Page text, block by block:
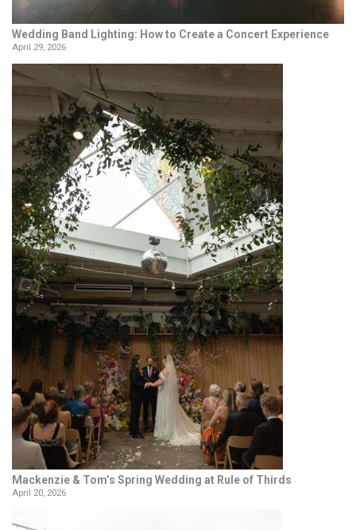
Wedding Band Lighting: How to Create a Concert Experience
April 29, 2026
Mackenzie & Tom’s Spring Wedding at Rule of Thirds
April 20, 2026